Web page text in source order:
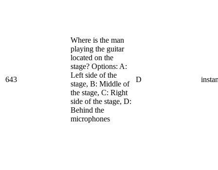
643
Where is the man
playing the guitar
located on the
stage? Options: A:
Left side of the
stage, B: Middle of
the stage, C: Right
side of the stage, D:
Behind the
microphones
D